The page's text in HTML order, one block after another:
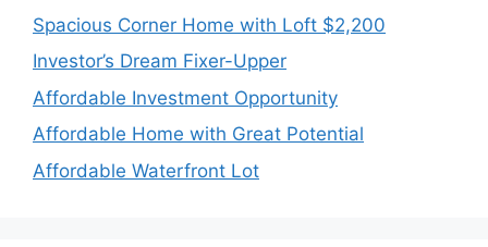
Spacious Corner Home with Loft $2,200
Investor’s Dream Fixer-Upper
Affordable Investment Opportunity
Affordable Home with Great Potential
Affordable Waterfront Lot